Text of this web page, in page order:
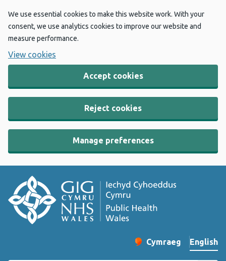
We use essential cookies to make this website work. With your
consent, we use analytics cookies to improve our website and
measure performance.
View cookies
Accept cookies
Reject cookies
Manage preferences
Change website
Cymraeg
– Newid yr iaith ir
English